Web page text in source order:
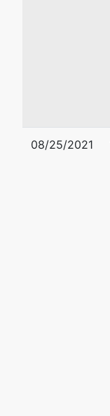
Joint Debtor
08/25/2021